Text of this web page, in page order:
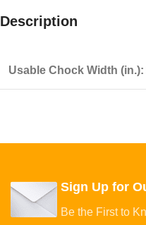
Description
Usable Chock Width (in.):
Sign Up for
Be the First to